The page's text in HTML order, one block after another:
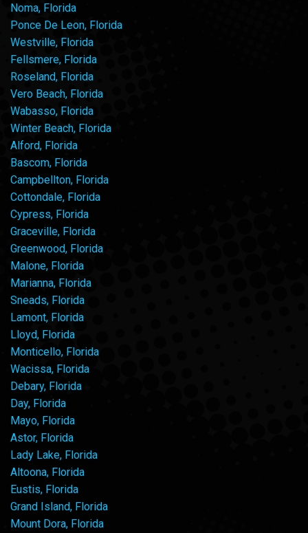
Noma, Florida
Ponce De Leon, Florida
Westville, Florida
Fellsmere, Florida
Roseland, Florida
Vero Beach, Florida
Wabasso, Florida
Winter Beach, Florida
Alford, Florida
Bascom, Florida
Campbellton, Florida
Cottondale, Florida
Cypress, Florida
Graceville, Florida
Greenwood, Florida
Malone, Florida
Marianna, Florida
Sneads, Florida
Lamont, Florida
Lloyd, Florida
Monticello, Florida
Wacissa, Florida
Debary, Florida
Day, Florida
Mayo, Florida
Astor, Florida
Lady Lake, Florida
Altoona, Florida
Eustis, Florida
Grand Island, Florida
Mount Dora, Florida